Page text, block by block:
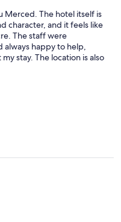
Merced. The hotel itself is
character, and it feels like
The staff were
always happy to help,
stay. The location is also
stay here again
to anyone visiting